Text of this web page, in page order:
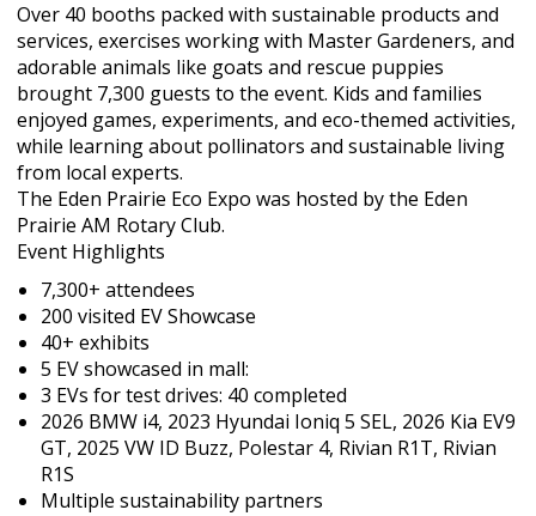
Over 40 booths packed with sustainable products and
services, exercises working with Master Gardeners, and
adorable animals like goats and rescue puppies
brought 7,300 guests to the event. Kids and families
enjoyed games, experiments, and eco-themed activities,
while learning about pollinators and sustainable living
from local experts.
The Eden Prairie Eco Expo was hosted by the Eden
Prairie AM Rotary Club.
Event Highlights
7,300+ attendees
200 visited EV Showcase
40+ exhibits
5 EV showcased in mall:
3 EVs for test drives: 40 completed
2026 BMW i4, 2023 Hyundai Ioniq 5 SEL, 2026 Kia EV9
GT, 2025 VW ID Buzz, Polestar 4, Rivian R1T, Rivian
R1S
Multiple sustainability partners